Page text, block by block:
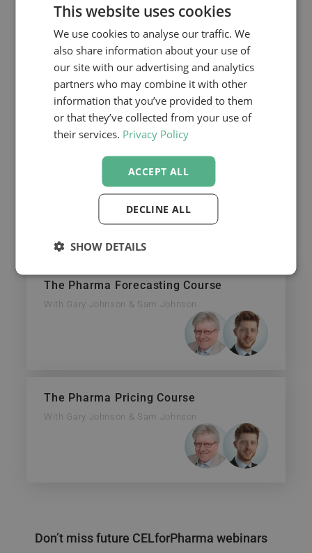
Email
REQUEST THE RECORDED
WEBINAR
Continue your learning
If you’d like to learn more from Gary,
CELforPharma also offers two 2-day, hands-
on courses that will get you up the learning
curve quickly!
The Pharma Forecasting Course
With Gary Johnson & Sam Johnson
The Pharma Pricing Course
With Gary Johnson & Sam Johnson
Don’t miss future CELforPharma webinars
This website uses cookies
We use cookies to analyse our traffic. We
also share information about your use of
our site with our advertising and analytics
partners who may combine it with other
information that you’ve provided to them
or that they’ve collected from your use of
their services. Privacy Policy
ACCEPT ALL
DECLINE ALL
SHOW DETAILS